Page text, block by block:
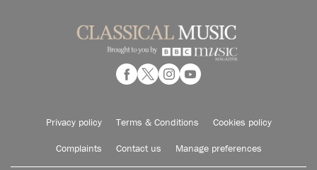
Privacy policy Terms & Conditions Cookies policy
Complaints Contact us Manage preferences